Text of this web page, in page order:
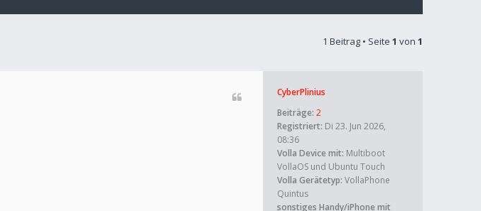
1 Beitrag • Seite 1 von 1
CyberPlinius
Beiträge: 2
Registriert: Di 23. Jun 2026,
08:36
Volla Device mit: Multiboot
VollaOS und Ubuntu Touch
Volla Gerätetyp: VollaPhone
Quintus
sonstiges Handy/iPhone mit